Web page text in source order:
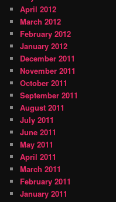
April 2012
March 2012
February 2012
January 2012
December 2011
November 2011
October 2011
September 2011
August 2011
July 2011
June 2011
May 2011
April 2011
March 2011
February 2011
January 2011